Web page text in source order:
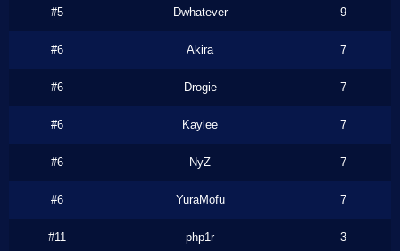
#5 Dwhatever 9
#6 Akira 7
#6 Drogie 7
#6 Kaylee 7
#6 NyZ 7
#6 YuraMofu 7
#11 php1r 3